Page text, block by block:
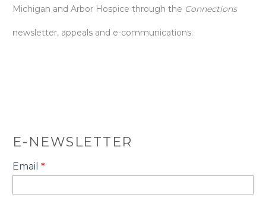
Michigan and Arbor Hospice through the Connections
newsletter, appeals and e-communications.
E-NEWSLETTER
E-
Newsletter
Email *